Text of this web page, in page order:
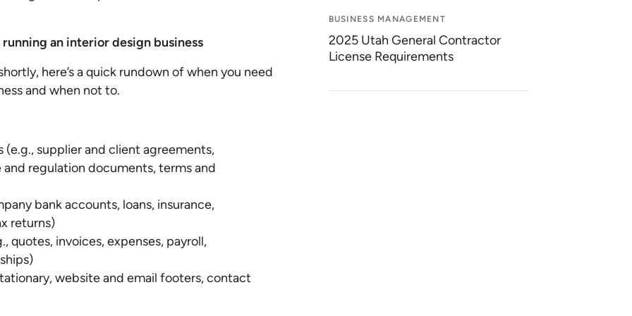
an interior design business
here’s a quick rundown of when you need
and when not to.
supplier and client agreements,
regulation documents, terms and
bank accounts, loans, insurance,
returns)
quotes, invoices, expenses, payroll,
website and email footers, contact
BUSINESS MANAGEMENT
2025 Utah General Contractor
License Requirements